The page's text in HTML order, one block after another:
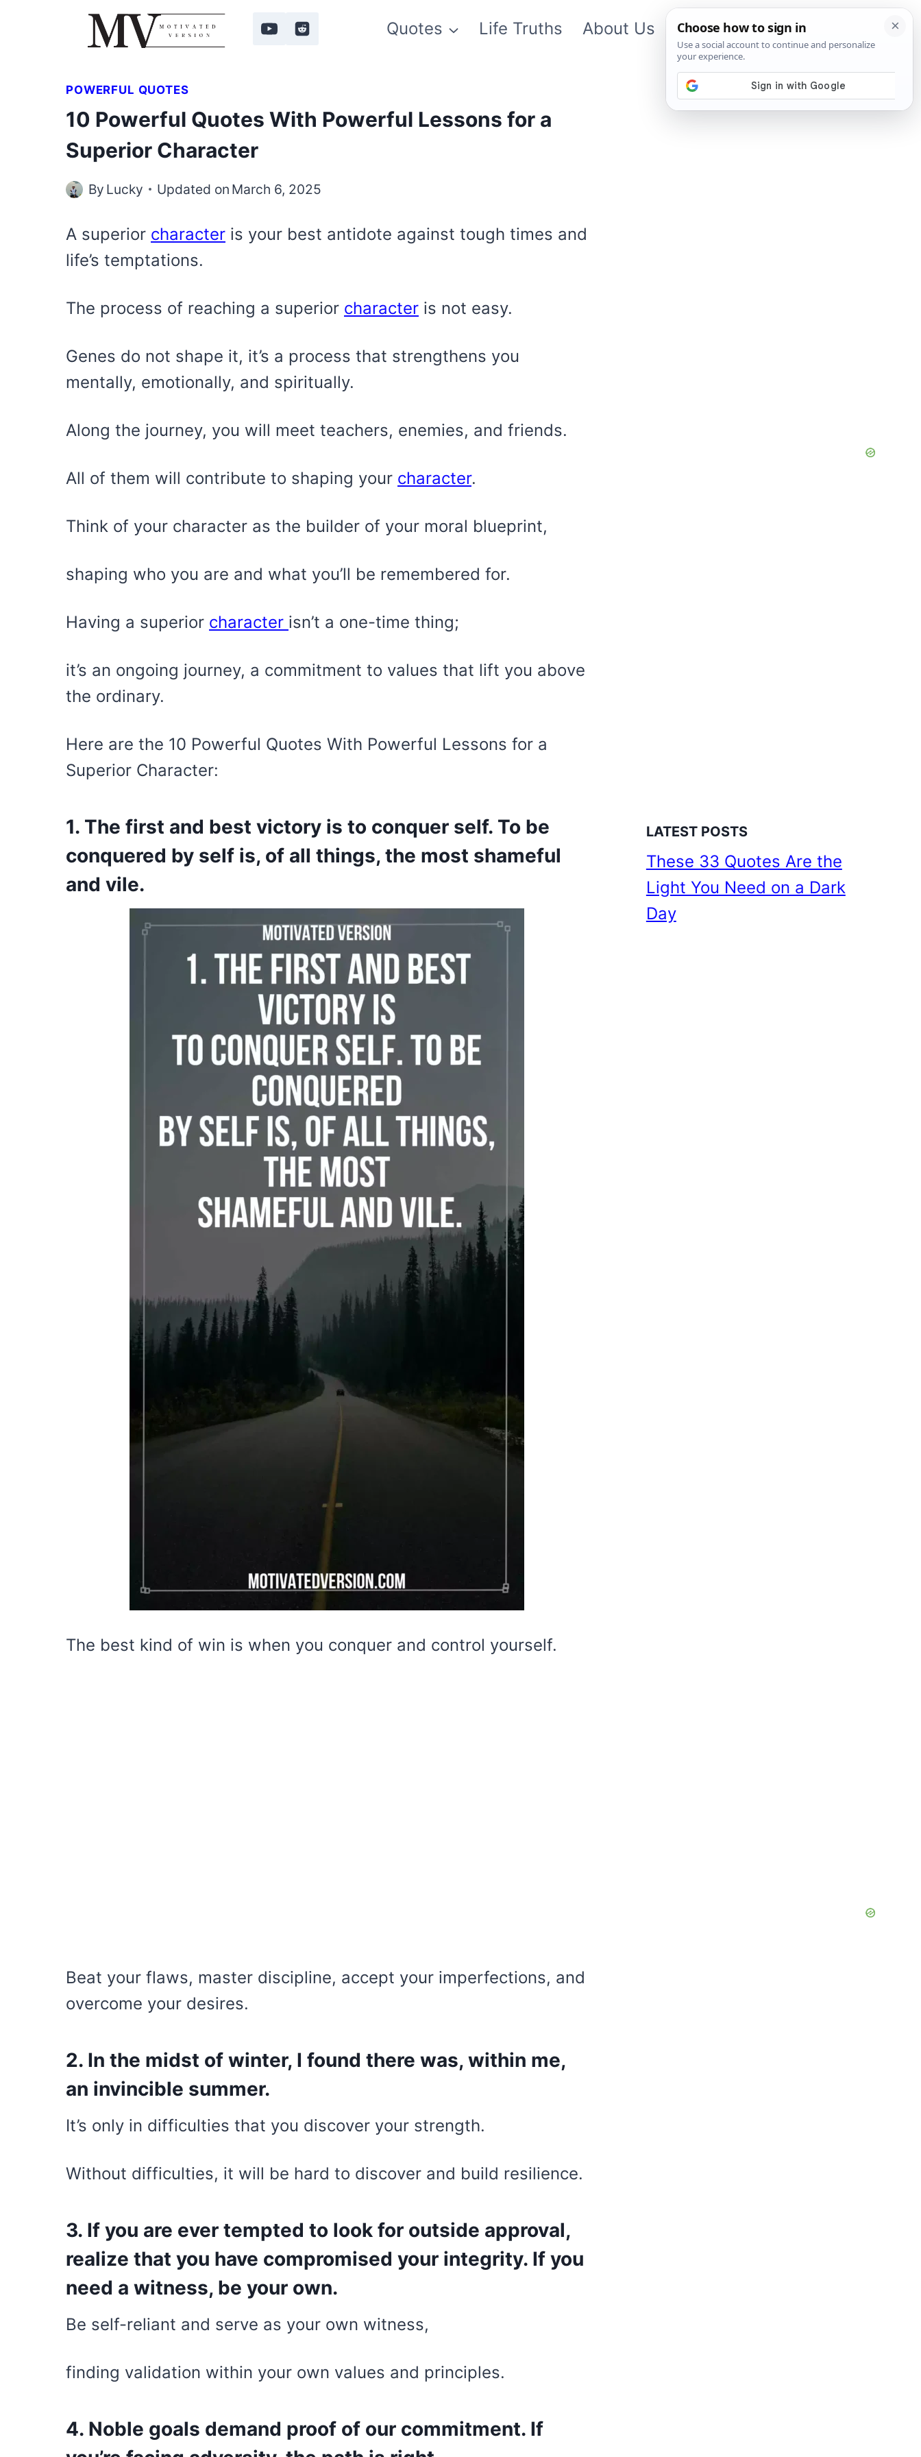
Quotes Life Truths About Us Contact Us App
POWERFUL QUOTES
10 Powerful Quotes With Powerful Lessons for a
Superior Character
By Lucky Updated on March 6, 2025
A superior character is your best antidote against tough times and
life’s temptations.
The process of reaching a superior character is not easy.
Genes do not shape it, it’s a process that strengthens you
mentally, emotionally, and spiritually.
Along the journey, you will meet teachers, enemies, and friends.
All of them will contribute to shaping your character.
Think of your character as the builder of your moral blueprint,
shaping who you are and what you’ll be remembered for.
Having a superior character isn’t a one-time thing;
it’s an ongoing journey, a commitment to values that lift you above
the ordinary.
Here are the 10 Powerful Quotes With Powerful Lessons for a
Superior Character:
1. The first and best victory is to conquer self. To be
conquered by self is, of all things, the most shameful
and vile.
The best kind of win is when you conquer and control yourself.
Beat your flaws, master discipline, accept your imperfections, and
overcome your desires.
2. In the midst of winter, I found there was, within me,
an invincible summer.
It’s only in difficulties that you discover your strength.
Without difficulties, it will be hard to discover and build resilience.
3. If you are ever tempted to look for outside approval,
realize that you have compromised your integrity. If you
need a witness, be your own.
Be self-reliant and serve as your own witness,
finding validation within your own values and principles.
4. Noble goals demand proof of our commitment. If
LATEST POSTS
These 33 Quotes Are the
Light You Need on a Dark
Day